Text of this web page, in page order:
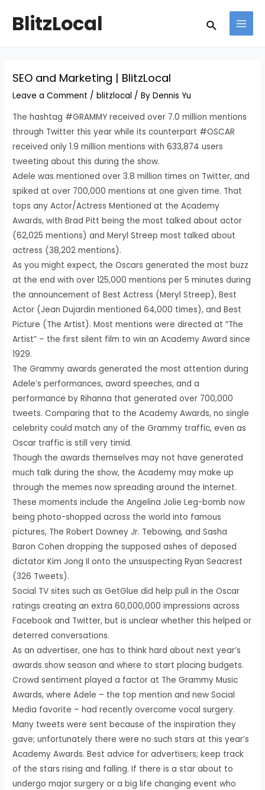
BlitzLocal Search
SEO and Marketing | BlitzLocal
Leave a Comment /blitzlocal / ByDennis Yu
The hashtag #GRAMMY received over 7.0 million mentions
through Twitter this year while its counterpart #OSCAR
received only 1.9 million mentions with 633,874 users
tweeting about this during the show.
Adele was mentioned over 3.8 million times on Twitter, and
spiked at over 700,000 mentions at one given time. That
tops any Actor/Actress Mentioned at the Academy
Awards, with Brad Pitt being the most talked about actor
(62,025 mentions) and Meryl Streep most talked about
actress (38,202 mentions).
As you might expect, the Oscars generated the most buzz
at the end with over 125,000 mentions per 5 minutes during
the announcement of Best Actress (Meryl Streep), Best
Actor (Jean Dujardin mentioned 64,000 times), and Best
Picture (The Artist). Most mentions were directed at “The
Artist” – the first silent film to win an Academy Award since
1929.
The Grammy awards generated the most attention during
Adele’s performances, award speeches, and a
performance by Rihanna that generated over 700,000
tweets. Comparing that to the Academy Awards, no single
celebrity could match any of the Grammy traffic, even as
Oscar traffic is still very timid.
Though the awards themselves may not have generated
much talk during the show, the Academy may make up
through the memes now spreading around the Internet.
These moments include the Angelina Jolie Leg-bomb now
being photo-shopped across the world into famous
pictures, The Robert Downey Jr. Tebowing, and Sasha
Baron Cohen dropping the supposed ashes of deposed
dictator Kim Jong Il onto the unsuspecting Ryan Seacrest
(326 Tweets).
Social TV sites such as GetGlue did help pull in the Oscar
ratings creating an extra 60,000,000 impressions across
Facebook and Twitter, but is unclear whether this helped or
deterred conversations.
As an advertiser, one has to think hard about next year’s
awards show season and where to start placing budgets.
Crowd sentiment played a factor at The Grammy Music
Awards, where Adele – the top mention and new Social
Media favorite – had recently overcome vocal surgery.
Many tweets were sent because of the inspiration they
gave; unfortunately there were no such stars at this year’s
Academy Awards. Best advice for advertisers; keep track
of the stars rising and falling. If there is a star about to
undergo major surgery or a big life changing event who
navigation